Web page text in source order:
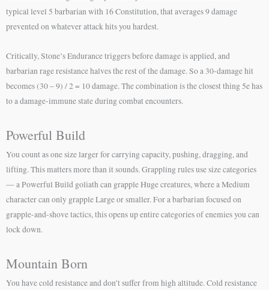
typical level 5 barbarian with 16 Constitution, that averages 9 damage
prevented on whatever attack hits you hardest.
Critically, Stone’s Endurance triggers before damage is applied, and
barbarian rage resistance halves the rest of the damage. So a 30-damage hit
becomes (30 – 9) / 2 = 10 damage. The combination is the closest thing 5e has
to a damage-immune state during combat encounters.
Powerful Build
You count as one size larger for carrying capacity, pushing, dragging, and
lifting. This matters more than it sounds. Grappling rules use size categories
— a Powerful Build goliath can grapple Huge creatures, where a Medium
character can only grapple Large or smaller. For a barbarian focused on
grapple-and-shove tactics, this opens up entire categories of enemies you can
lock down.
Mountain Born
You have cold resistance and don’t suffer from high altitude. Cold resistance